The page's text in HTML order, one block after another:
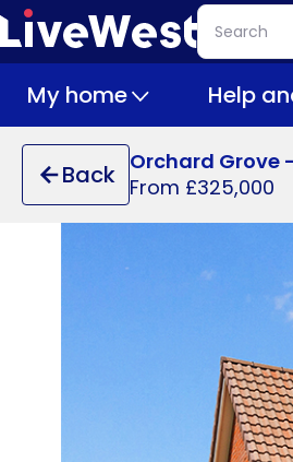
Skip
to
content
Search
My home Help
Back Orchard Grove
From £325,000